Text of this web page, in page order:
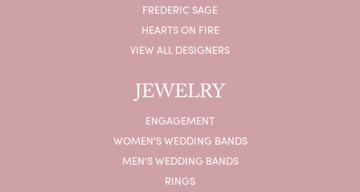
FREDERIC SAGE
HEARTS ON FIRE
VIEW ALL DESIGNERS
JEWELRY
ENGAGEMENT
WOMEN'S WEDDING BANDS
MEN'S WEDDING BANDS
RINGS